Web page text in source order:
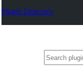
Plugin Directory
Otsi